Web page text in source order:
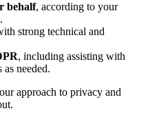
behalf, according to your
strong technical and
, including assisting with
as needed.
approach to privacy and